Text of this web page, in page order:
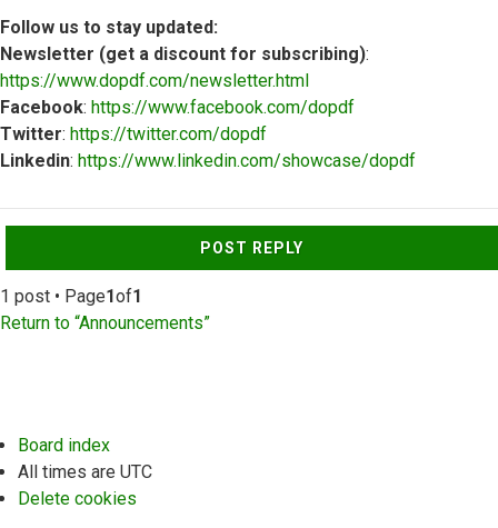
Follow us to stay updated:
Newsletter (get a discount for subscribing):
https://www.dopdf.com/newsletter.html
Facebook: https://www.facebook.com/dopdf
Twitter: https://twitter.com/dopdf
Linkedin: https://www.linkedin.com/showcase/dopdf
POST REPLY
1 post • Page1of1
Return to “Announcements”
Board index
All times are UTC
Delete cookies